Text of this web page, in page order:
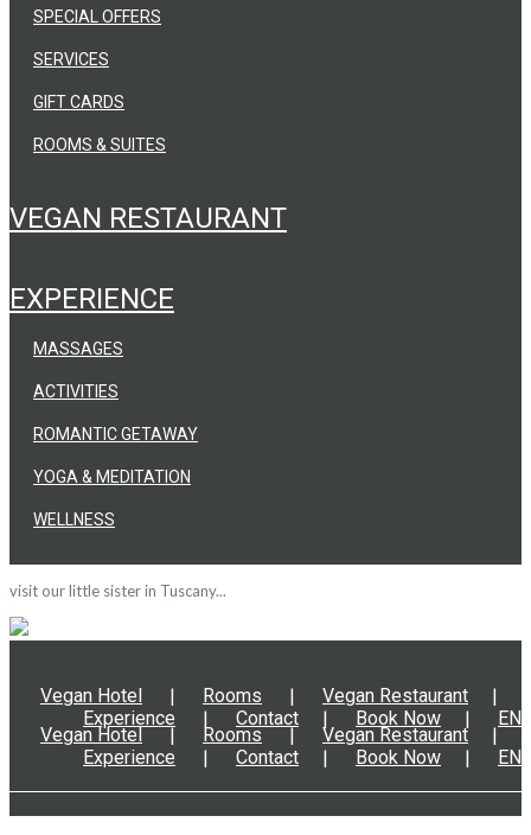
ROOMS & SUITES
SPECIAL OFFERS
SERVICES
GIFT CARDS
VEGAN RESTAURANT
EXPERIENCE
YOGA & MEDITATION
WELLNESS
MASSAGES
ACTIVITIES
ROMANTIC GETAWAY
visit our little sister in Tuscany...
Vegan Hotel Rooms
Vegan Restaurant
Experience
Contact Book Now EN
Vegan Hotel Rooms
Vegan Restaurant
Experience
Contact Book Now EN